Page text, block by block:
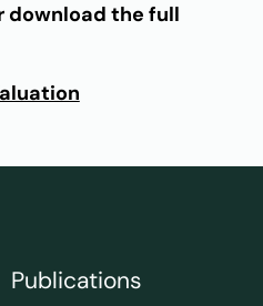
download the full
Publications